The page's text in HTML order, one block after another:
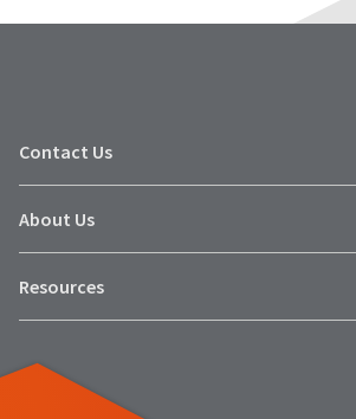
Contact Us
About Us
Resources